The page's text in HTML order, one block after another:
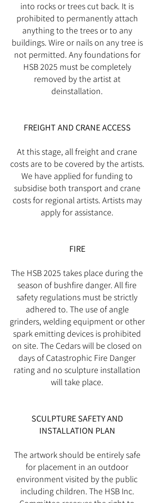
into rocks or trees cut back. It is
prohibited to permanently attach
anything to the trees or to any
buildings. Wire or nails on any tree is
not permitted. Any foundations for
HSB 2025 must be completely
removed by the artist at
deinstallation.
FREIGHT AND CRANE ACCESS
At this stage, all freight and crane
costs are to be covered by the artists.
We have applied for funding to
subsidise both transport and crane
costs for regional artists. Artists may
apply for assistance.
FIRE
The HSB 2025 takes place during the
season of bushfire danger. All fire
safety regulations must be strictly
adhered to. The use of angle
grinders, welding equipment or other
spark emitting devices is prohibited
on site. The Cedars will be closed on
days of Catastrophic Fire Danger
rating and no sculpture installation
will take place.
SCULPTURE SAFETY AND
INSTALLATION PLAN
The artwork should be entirely safe
for placement in an outdoor
environment visited by the public
including children. The HSB Inc.